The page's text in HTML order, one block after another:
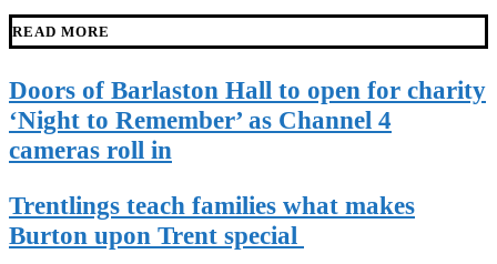
READ MORE
Doors of Barlaston Hall to open for charity
‘Night to Remember’ as Channel 4
cameras roll in
Trentlings teach families what makes
Burton upon Trent special